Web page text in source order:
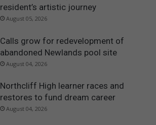
resident’s artistic journey
August 05, 2026
Calls grow for redevelopment of
abandoned Newlands pool site
August 04, 2026
Northcliff High learner races and
restores to fund dream career
August 04, 2026